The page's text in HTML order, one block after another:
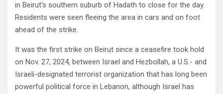
in Beirut’s southern suburb of Hadath to close for the day.
Residents were seen fleeing the area in cars and on foot
ahead of the strike.
It was the first strike on Beirut since a ceasefire took hold
on Nov. 27, 2024, between Israel and Hezbollah, a U.S.- and
Israeli-designated terrorist organization that has long been
powerful political force in Lebanon, although Israel has